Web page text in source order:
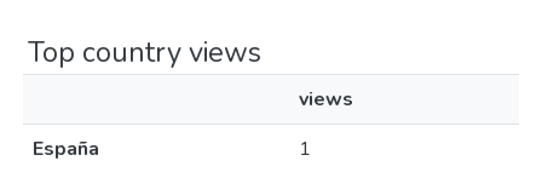
Top country views
views
España
1